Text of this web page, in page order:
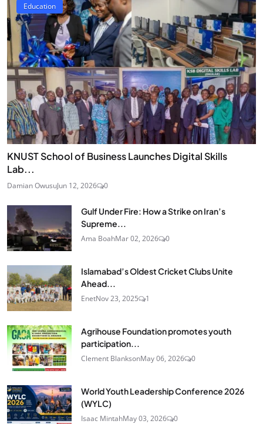
Education
KNUST School of Business Launches Digital Skills
Lab...
Damian OwusuJun 12, 2026 0
Gulf Under Fire: How a Strike on Iran’s
Supreme...
Ama BoahMar 02, 2026 0
Islamabad’s Oldest Cricket Clubs Unite
Ahead...
EnetNov 23, 2025 1
Agrihouse Foundation promotes youth
participation...
Clement BlanksonMay 06, 2026 0
World Youth Leadership Conference 2026
(WYLC)
Isaac MintahMay 03, 2026 0